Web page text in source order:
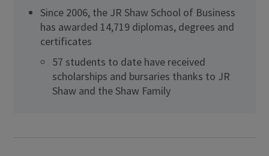
Since 2006, the JR Shaw School of Business
has awarded 14,719 diplomas, degrees and
certificates
57 students to date have received
scholarships and bursaries thanks to JR
Shaw and the Shaw Family